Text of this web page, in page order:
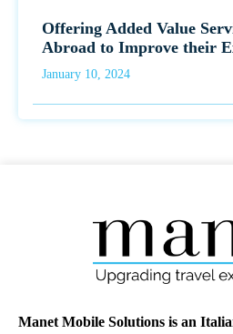
Offering Added Value
Abroad to Improve their
January 10, 2024
Manet Mobile Solutions is an